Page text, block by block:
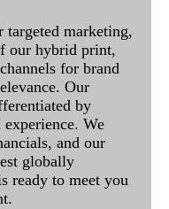
targeted marketing,
our hybrid print,
for brand
Our
by
We
and our
globally
ready to meet you